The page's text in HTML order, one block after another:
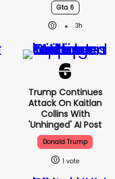
Gta 6
3h
Trump Continues
Attack On Kaitlan
Collins With
'unhinged' AI Post
Donald Trump
1